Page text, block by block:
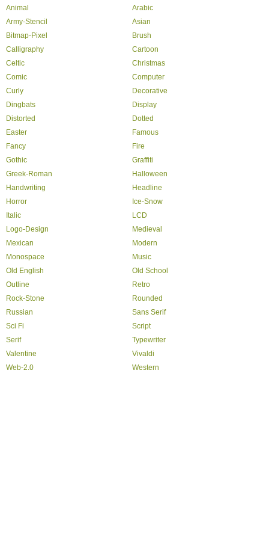
Animal
Arabic
Army-Stencil
Asian
Bitmap-Pixel
Brush
Calligraphy
Cartoon
Celtic
Christmas
Comic
Computer
Curly
Decorative
Dingbats
Display
Distorted
Dotted
Easter
Famous
Fancy
Fire
Gothic
Graffiti
Greek-Roman
Halloween
Handwriting
Headline
Horror
Ice-Snow
Italic
LCD
Logo-Design
Medieval
Mexican
Modern
Monospace
Music
Old English
Old School
Outline
Retro
Rock-Stone
Rounded
Russian
Sans Serif
Sci Fi
Script
Serif
Typewriter
Valentine
Vivaldi
Web-2.0
Western